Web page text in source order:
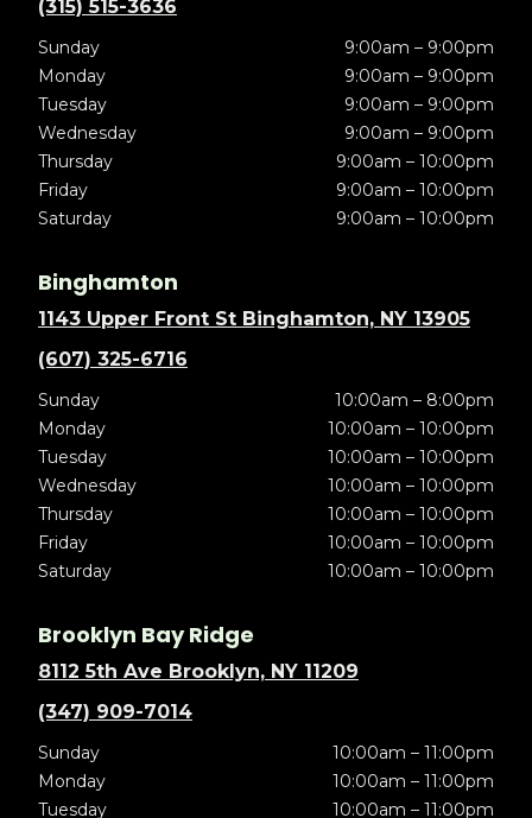
(315) 515-3636
Sunday
9:00am – 9:00pm
Monday
9:00am – 9:00pm
Tuesday
9:00am – 9:00pm
Wednesday
9:00am – 9:00pm
Thursday
9:00am – 10:00pm
Friday
9:00am – 10:00pm
Saturday
9:00am – 10:00pm
Binghamton
1143 Upper Front St Binghamton, NY 13905
(607) 325-6716
Sunday
10:00am – 8:00pm
Monday
10:00am – 10:00pm
Tuesday
10:00am – 10:00pm
Wednesday
10:00am – 10:00pm
Thursday
10:00am – 10:00pm
Friday
10:00am – 10:00pm
Saturday
10:00am – 10:00pm
Brooklyn Bay Ridge
8112 5th Ave Brooklyn, NY 11209
(347) 909-7014
Sunday
10:00am – 11:00pm
Monday
10:00am – 11:00pm
Tuesday
10:00am – 11:00pm